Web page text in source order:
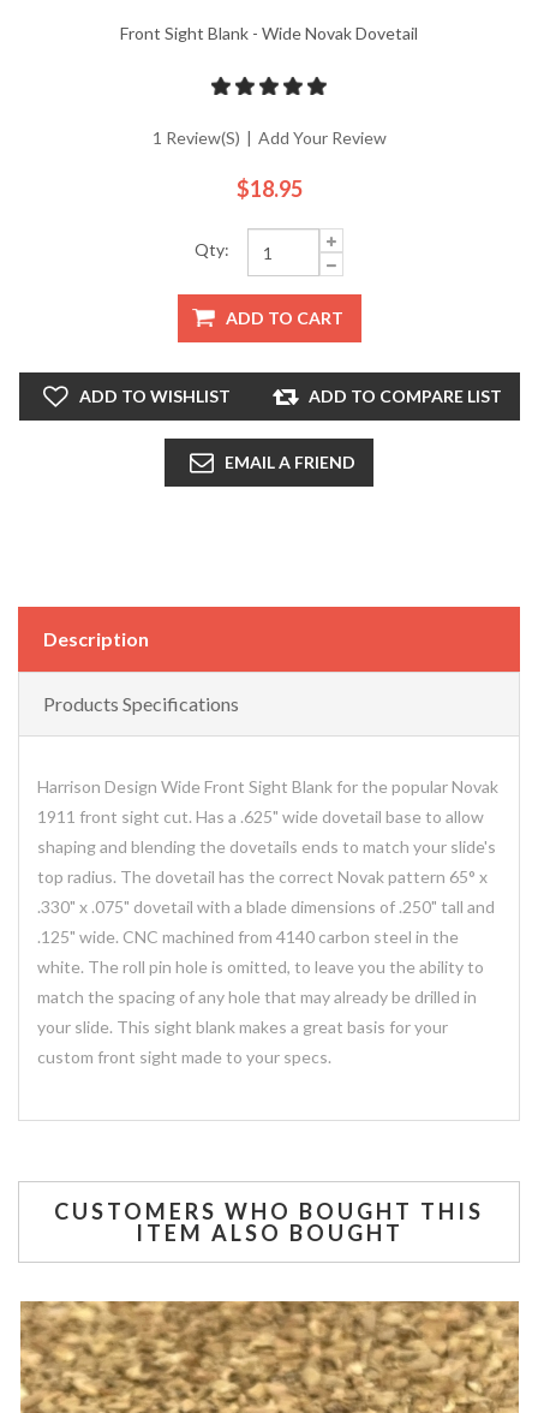
Front Sight Blank - Wide Novak Dovetail
1 Review(s) | Add Your Review
$18.95
Qty:
ADD TO CART
ADD TO WISHLIST ADD TO COMPARE LIST
EMAIL A FRIEND
Description
Products Specifications
Harrison Design Wide Front Sight Blank for the popular Novak
1911 front sight cut. Has a .625" wide dovetail base to allow
shaping and blending the dovetails ends to match your slide's
top radius. The dovetail has the correct Novak pattern 65° x
.330" x .075" dovetail with a blade dimensions of .250" tall and
.125" wide. CNC machined from 4140 carbon steel in the
white. The roll pin hole is omitted, to leave you the ability to
match the spacing of any hole that may already be drilled in
your slide. This sight blank makes a great basis for your
custom front sight made to your specs.
CUSTOMERS WHO BOUGHT THIS
ITEM ALSO BOUGHT